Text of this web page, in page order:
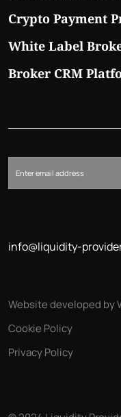
Crypto Payment
White Label
Broker CRM
info@liquidity-
Privacy Policy
Cookie Policy
Website developed by